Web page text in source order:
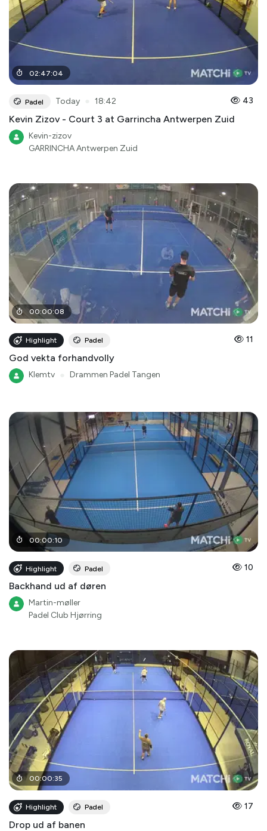
02:47:04
Padel Today 18:42 43
Kevin Zizov - Court 3 at Garrincha Antwerpen Zuid
Kevin-zizov
GARRINCHA Antwerpen Zuid
00:00:08
Highlight Padel 11
God vekta forhandvolly
Klemtv Drammen Padel Tangen
00:00:10
Highlight Padel 10
Backhand ud af døren
Martin-møller
Padel Club Hjørring
00:00:35
Highlight Padel 17
Drop ud af banen